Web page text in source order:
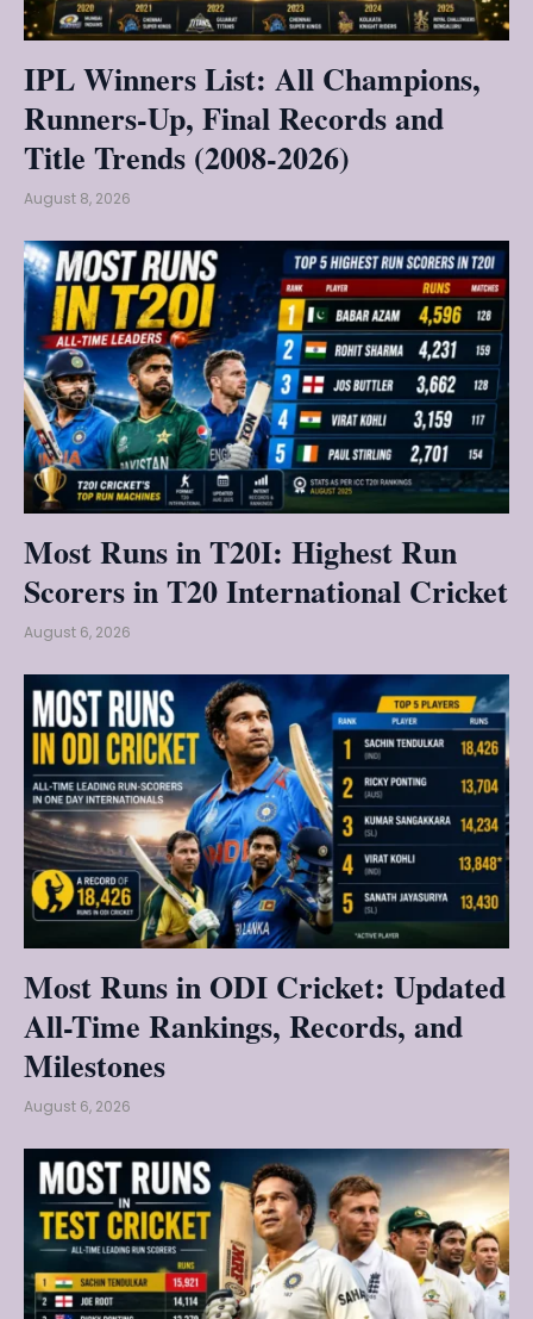
IPL Winners List: All Champions,
Runners-Up, Final Records and
Title Trends (2008-2026)
August 8, 2026
Most Runs in T20I: Highest Run
Scorers in T20 International Cricket
August 6, 2026
Most Runs in ODI Cricket: Updated
All-Time Rankings, Records, and
Milestones
August 6, 2026